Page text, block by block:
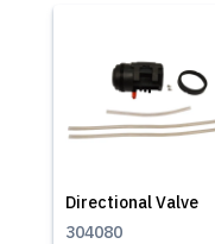
Directional Valve
304080